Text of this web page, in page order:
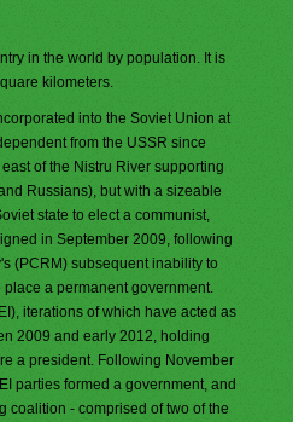
in the world by population. It is
kilometers.
into the Soviet Union at
from the USSR since
of the Nistru River supporting
Russians), but with a sizeable
state to elect a communist,
in September 2009, following
(PCRM) subsequent inability to
a permanent government.
iterations of which have acted as
2009 and early 2012, holding
a president. Following November
parties formed a government, and
coalition - comprised of two of the